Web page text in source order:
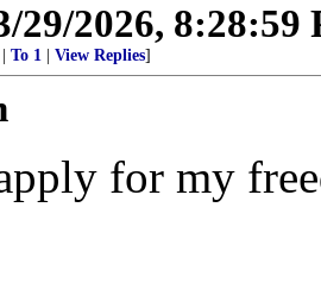
29/2026, 8:28:59
To 1 View Replies]
for my